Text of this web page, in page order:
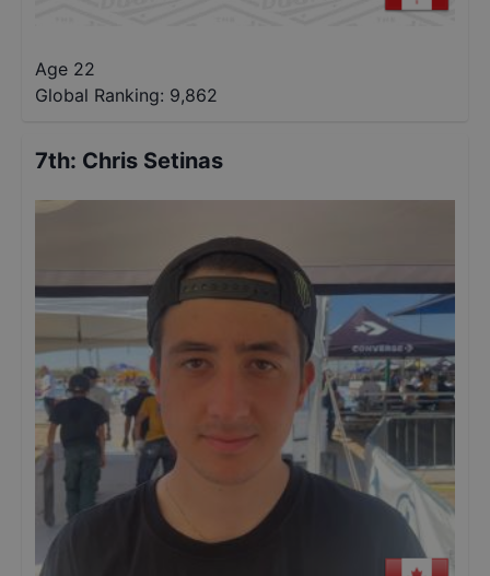
Age 22
Global Ranking: 9,862
7th: Chris Setinas